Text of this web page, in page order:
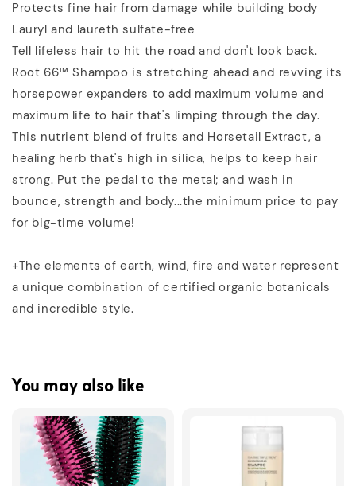
Protects fine hair from damage while building body
Lauryl and laureth sulfate-free
Tell lifeless hair to hit the road and don't look back.
Root 66™ Shampoo is stretching ahead and revving its
horsepower expanders to add maximum volume and
maximum life to hair that's limping through the day.
This nutrient blend of fruits and Horsetail Extract, a
healing herb that's high in silica, helps to keep hair
strong. Put the pedal to the metal; and wash in
bounce, strength and body...the minimum price to pay
for big-time volume!
+The elements of earth, wind, fire and water represent
a unique combination of certified organic botanicals
and incredible style.
You may also like